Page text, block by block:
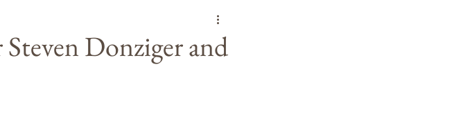
Donziger and